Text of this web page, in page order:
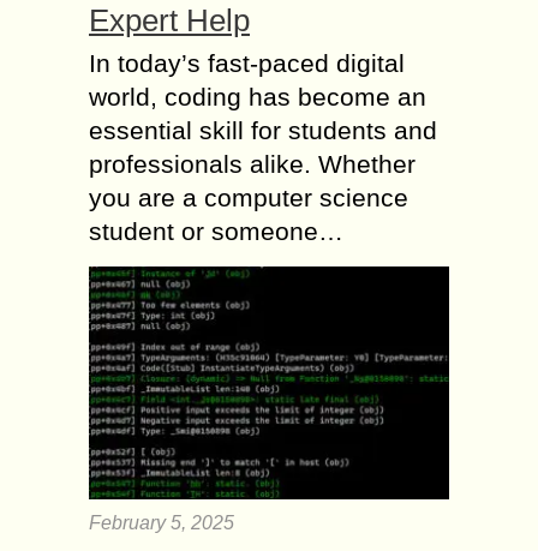
Expert Help
In today’s fast-paced digital
world, coding has become an
essential skill for students and
professionals alike. Whether
you are a computer science
student or someone…
February 5, 2025